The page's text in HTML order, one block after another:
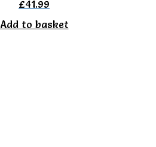
£41.99
Add to basket